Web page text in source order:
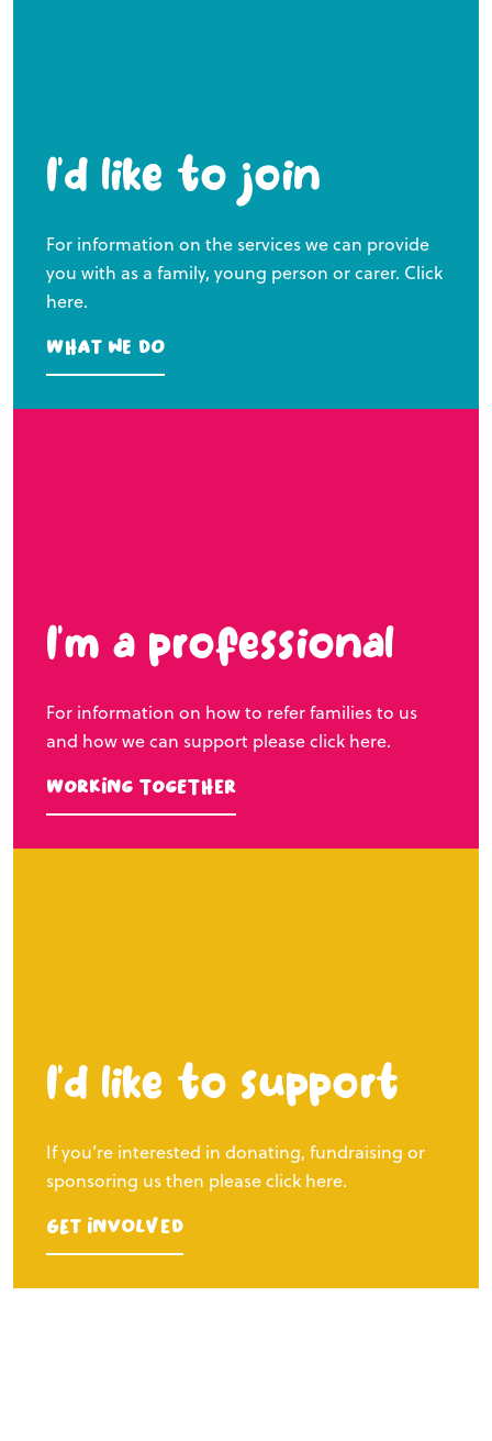
I’d like to join
For information on the services we can provide
you with as a family, young person or carer. Click
here.
What we do
I’m a professional
For information on how to refer families to us
and how we can support please click here.
Working Together
I’d like to support
If you’re interested in donating, fundraising or
sponsoring us then please click here.
Get Involved